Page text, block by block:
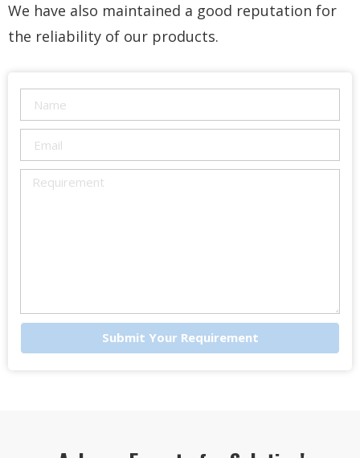
We have also maintained a good reputation for
the reliability of our products.
Submit Your Requirement